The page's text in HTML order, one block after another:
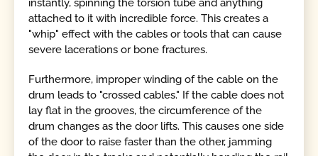
attached to it with incredible force. This creates a
"whip" effect with the cables or tools that can cause
severe lacerations or bone fractures.
Furthermore, improper winding of the cable on the
drum leads to "crossed cables." If the cable does not
lay flat in the grooves, the circumference of the
drum changes as the door lifts. This causes one side
of the door to raise faster than the other, jamming